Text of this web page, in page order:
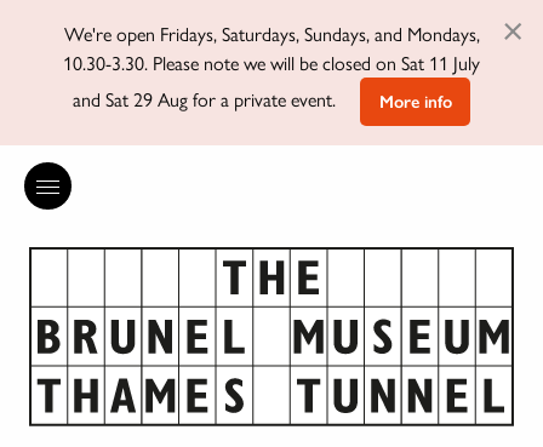
We're open Fridays, Saturdays, Sundays, and Mondays,
10.30-3.30. Please note we will be closed on Sat 11 July
and Sat 29 Aug for a private event.
More info
×